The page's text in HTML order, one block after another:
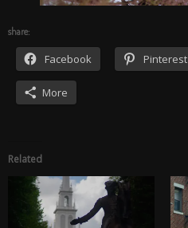
share:
Facebook Pinterest
More
Related